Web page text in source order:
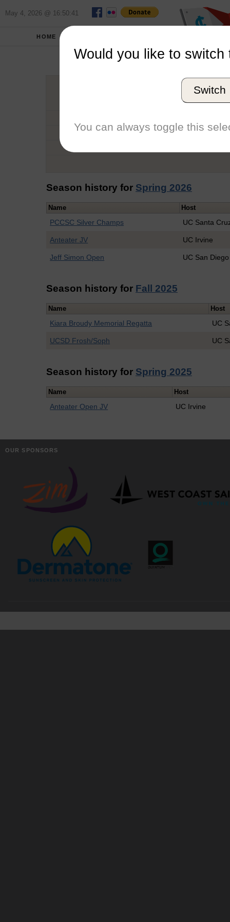
May 4, 2026 @ 16:50:41
HOME
Graduation Year
Conference
Season history for Spring 2026
Name Host
PCCSC Silver Champs UC Santa
Anteater JV UC Irvine
Jeff Simon Open UC San Diego
Season history for Fall 2025
Name Host
Kiara Broudy Memorial Regatta UC
UCSD Frosh/Soph UC
Season history for Spring 2025
Name Host
Anteater Open JV UC Irvine
OUR SPONSORS
Would you like to switch
Switch
You can always toggle this